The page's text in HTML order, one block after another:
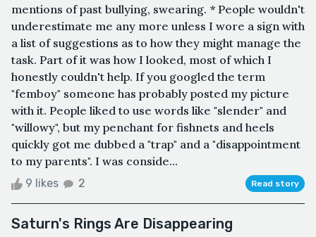
mentions of past bullying, swearing. * People wouldn't
underestimate me any more unless I wore a sign with
a list of suggestions as to how they might manage the
task. Part of it was how I looked, most of which I
honestly couldn't help. If you googled the term
"femboy" someone has probably posted my picture
with it. People liked to use words like "slender" and
"willowy", but my penchant for fishnets and heels
quickly got me dubbed a "trap" and a "disappointment
to my parents". I was conside...
9 likes 2 Read story
Saturn's Rings Are Disappearing